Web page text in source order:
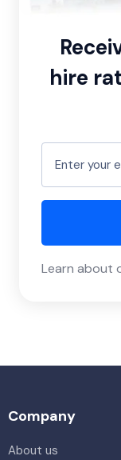
hire
Learn about
Company
About us